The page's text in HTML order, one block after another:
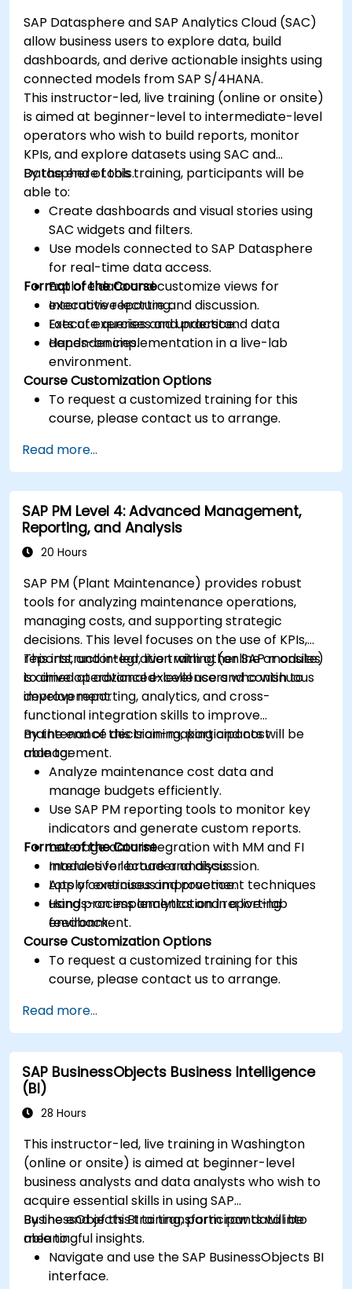
SAP Datasphere and SAP Analytics Cloud (SAC)
allow business users to explore data, build
dashboards, and derive actionable insights using
connected models from SAP S/4HANA.
This instructor-led, live training (online or onsite)
is aimed at beginner-level to intermediate-level
operators who wish to build reports, monitor
KPIs, and explore datasets using SAC and
Datasphere tools.
By the end of this training, participants will be
able to:
Create dashboards and visual stories using
SAC widgets and filters.
Use models connected to SAP Datasphere
for real-time data access.
Explore data and customize views for
executive reporting.
Execute queries and understand data
dependencies.
Format of the Course
Interactive lecture and discussion.
Lots of exercises and practice.
Hands-on implementation in a live-lab
environment.
Course Customization Options
To request a customized training for this
course, please contact us to arrange.
Read more...
SAP PM Level 4: Advanced Management,
Reporting, and Analysis
20 Hours
SAP PM (Plant Maintenance) provides robust
tools for analyzing maintenance operations,
managing costs, and supporting strategic
decisions. This level focuses on the use of KPIs,
reports, and integration with other SAP modules
to drive operational excellence and continuous
improvement.
This instructor-led, live training (online or onsite)
is aimed at advanced-level users who wish to
develop reporting, analytics, and cross-
functional integration skills to improve
maintenance decision-making and cost
management.
By the end of this training, participants will be
able to:
Analyze maintenance cost data and
manage budgets efficiently.
Use SAP PM reporting tools to monitor key
indicators and generate custom reports.
Leverage data integration with MM and FI
modules for broader analysis.
Apply continuous improvement techniques
using process analytics and reporting
feedback.
Format of the Course
Interactive lecture and discussion.
Lots of exercises and practice.
Hands-on implementation in a live-lab
environment.
Course Customization Options
To request a customized training for this
course, please contact us to arrange.
Read more...
SAP BusinessObjects Business Intelligence
(BI)
28 Hours
This instructor-led, live training in Washington
(online or onsite) is aimed at beginner-level
business analysts and data analysts who wish to
acquire essential skills in using SAP
BusinessObjects BI to transform raw data into
meaningful insights.
By the end of this training, participants will be
able to:
Navigate and use the SAP BusinessObjects BI
interface.